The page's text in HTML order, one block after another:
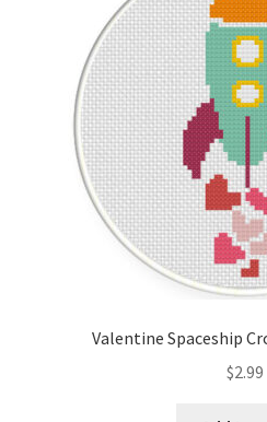
Valentine Spaceship
$2.99